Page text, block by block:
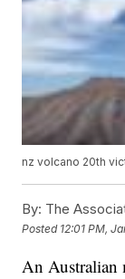
nz volcano 20th
By: The
Posted 12:01 PM,
An Australian